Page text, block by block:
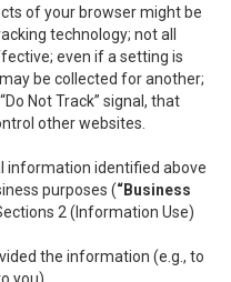
of your browser might be
technology; not all
even if a setting is
be collected for another;
Not Track” signal, that
other websites.
information identified above
purposes (“Business
2 (Information Use)
the information (e.g., to